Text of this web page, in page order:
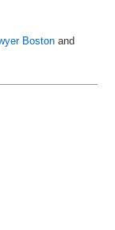
Boston and